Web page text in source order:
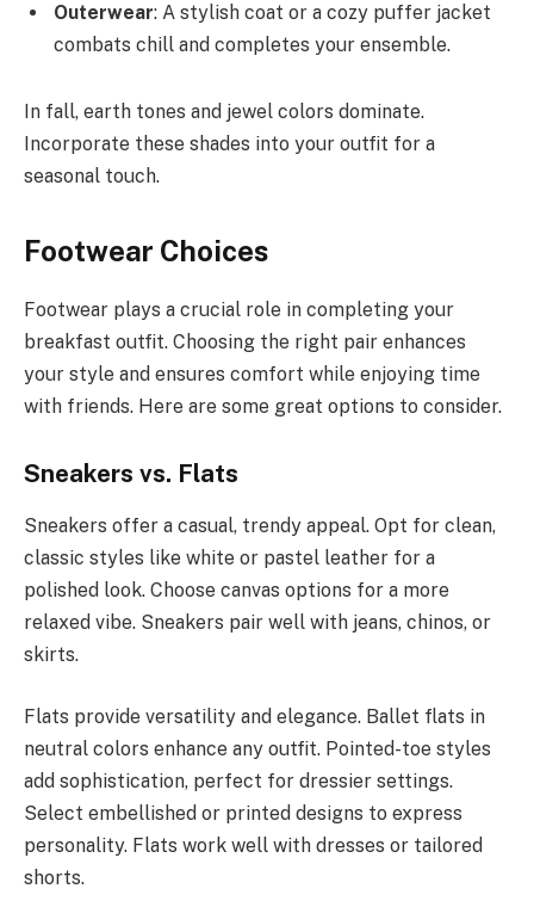
Outerwear: A stylish coat or a cozy puffer jacket
combats chill and completes your ensemble.
In fall, earth tones and jewel colors dominate.
Incorporate these shades into your outfit for a
seasonal touch.
Footwear Choices
Footwear plays a crucial role in completing your
breakfast outfit. Choosing the right pair enhances
your style and ensures comfort while enjoying time
with friends. Here are some great options to consider.
Sneakers vs. Flats
Sneakers offer a casual, trendy appeal. Opt for clean,
classic styles like white or pastel leather for a
polished look. Choose canvas options for a more
relaxed vibe. Sneakers pair well with jeans, chinos, or
skirts.
Flats provide versatility and elegance. Ballet flats in
neutral colors enhance any outfit. Pointed-toe styles
add sophistication, perfect for dressier settings.
Select embellished or printed designs to express
personality. Flats work well with dresses or tailored
shorts.